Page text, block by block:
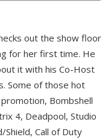
out the show floor
for her first time. He
it with his Co-Host
Some of those hot
Bombshell
4, Deadpool, Studio
Shield, Call of Duty